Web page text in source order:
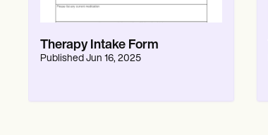
Therapy Intake Form
Published Jun 16, 2025